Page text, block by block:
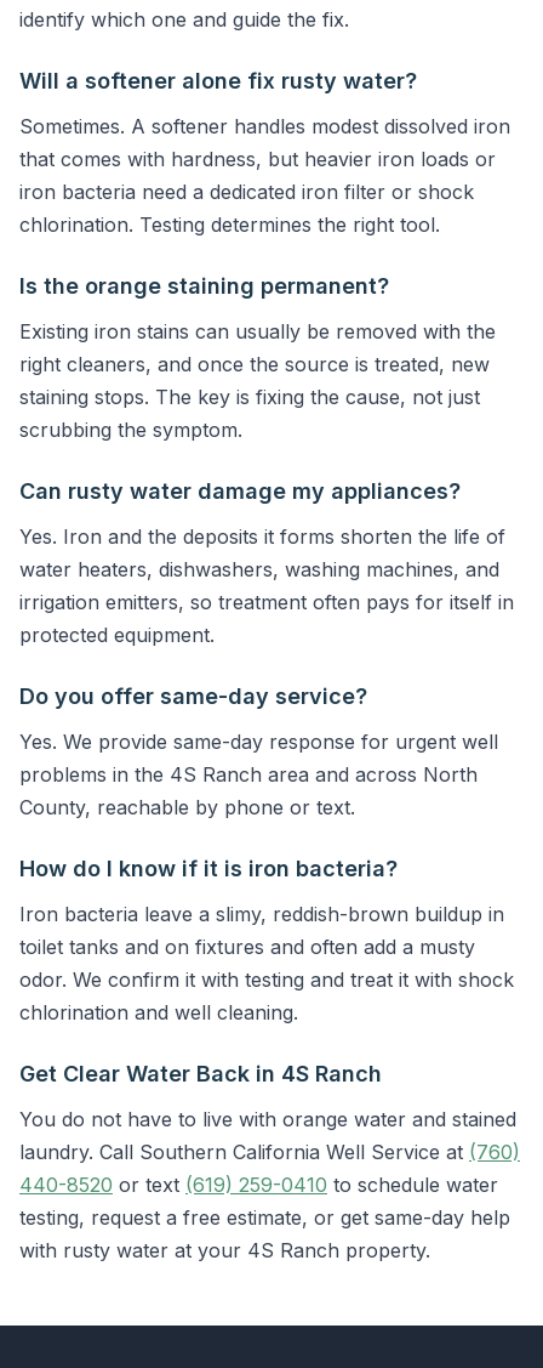
identify which one and guide the fix.
Will a softener alone fix rusty water?
Sometimes. A softener handles modest dissolved iron
that comes with hardness, but heavier iron loads or
iron bacteria need a dedicated iron filter or shock
chlorination. Testing determines the right tool.
Is the orange staining permanent?
Existing iron stains can usually be removed with the
right cleaners, and once the source is treated, new
staining stops. The key is fixing the cause, not just
scrubbing the symptom.
Can rusty water damage my appliances?
Yes. Iron and the deposits it forms shorten the life of
water heaters, dishwashers, washing machines, and
irrigation emitters, so treatment often pays for itself in
protected equipment.
Do you offer same-day service?
Yes. We provide same-day response for urgent well
problems in the 4S Ranch area and across North
County, reachable by phone or text.
How do I know if it is iron bacteria?
Iron bacteria leave a slimy, reddish-brown buildup in
toilet tanks and on fixtures and often add a musty
odor. We confirm it with testing and treat it with shock
chlorination and well cleaning.
Get Clear Water Back in 4S Ranch
You do not have to live with orange water and stained
laundry. Call Southern California Well Service at (760)
440-8520 or text (619) 259-0410 to schedule water
testing, request a free estimate, or get same-day help
with rusty water at your 4S Ranch property.